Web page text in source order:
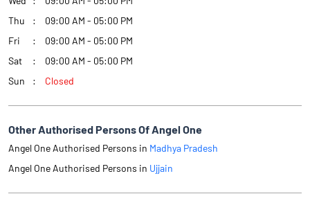
Thu
09:00 AM - 05:00 PM
Fri
09:00 AM - 05:00 PM
Sat
09:00 AM - 05:00 PM
Sun
Closed
Other Authorised Persons Of Angel One
Angel One Authorised Persons in Madhya Pradesh
Angel One Authorised Persons in Ujjain